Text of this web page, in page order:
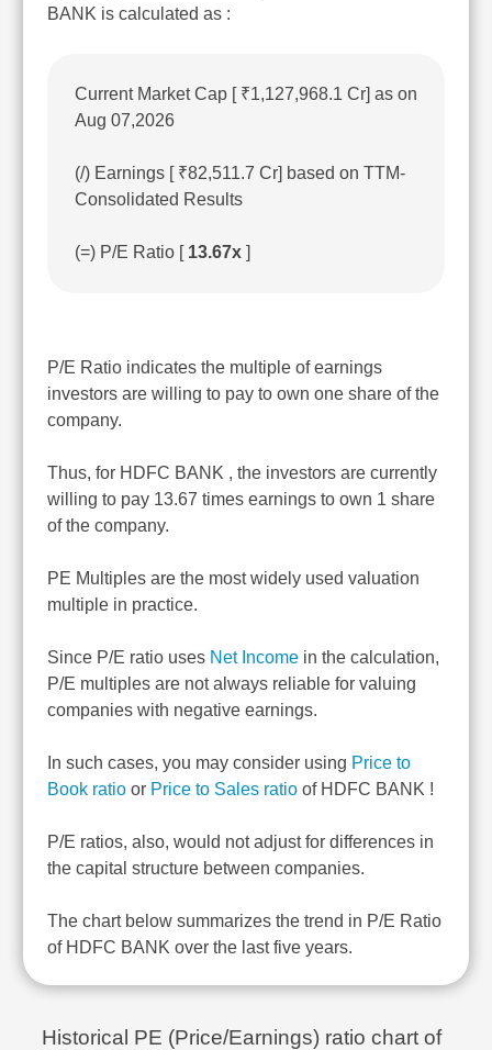
BANK is calculated as :
Current Market Cap [ ₹1,127,968.1 Cr] as on
Aug 07,2026
(/) Earnings [ ₹82,511.7 Cr] based on TTM-
Consolidated Results
(=) P/E Ratio [ 13.67x ]
P/E Ratio indicates the multiple of earnings
investors are willing to pay to own one share of the
company.
Thus, for HDFC BANK , the investors are currently
willing to pay 13.67 times earnings to own 1 share
of the company.
PE Multiples are the most widely used valuation
multiple in practice.
Since P/E ratio uses Net Income in the calculation,
P/E multiples are not always reliable for valuing
companies with negative earnings.
In such cases, you may consider using Price to
Book ratio or Price to Sales ratio of HDFC BANK !
P/E ratios, also, would not adjust for differences in
the capital structure between companies.
The chart below summarizes the trend in P/E Ratio
of HDFC BANK over the last five years.
Historical PE (Price/Earnings) ratio chart of